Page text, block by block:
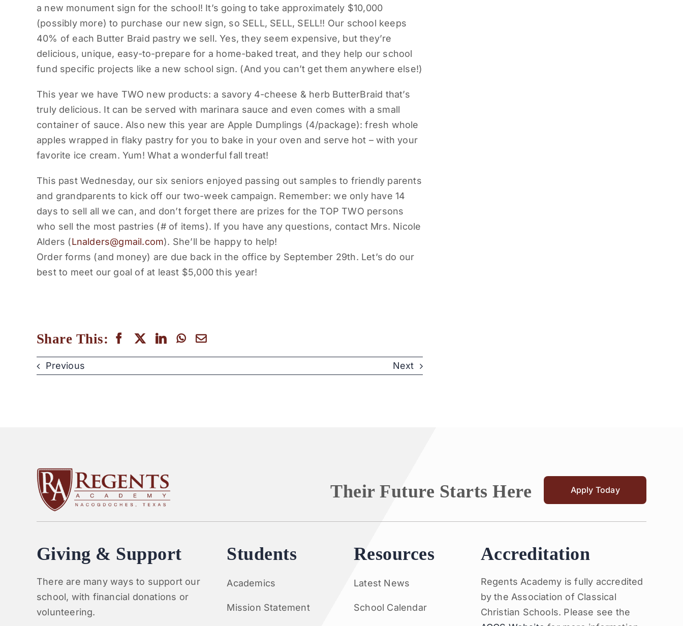
a new monument sign for the school! It’s going to take approximately $10,000
(possibly more) to purchase our new sign, so SELL, SELL, SELL!! Our school keeps
40% of each Butter Braid pastry we sell. Yes, they seem expensive, but they’re
delicious, unique, easy-to-prepare for a home-baked treat, and they help our school
fund specific projects like a new school sign. (And you can’t get them anywhere else!)
This year we have TWO new products: a savory 4-cheese & herb ButterBraid that’s
truly delicious. It can be served with marinara sauce and even comes with a small
container of sauce. Also new this year are Apple Dumplings (4/package): fresh whole
apples wrapped in flaky pastry for you to bake in your oven and serve hot – with your
favorite ice cream. Yum! What a wonderful fall treat!
This past Wednesday, our six seniors enjoyed passing out samples to friendly parents
and grandparents to kick off our two-week campaign. Remember: we only have 14
days to sell all we can, and don’t forget there are prizes for the TOP TWO persons
who sell the most pastries (# of items). If you have any questions, contact Mrs. Nicole
Alders (Lnalders@gmail.com). She’ll be happy to help!
Order forms (and money) are due back in the office by September 29th. Let’s do our
best to meet our goal of at least $5,000 this year!
Share This:
Previous Next
Their Future Starts Here Apply Today
Giving & Support
There are many ways to support our
school, with financial donations or
volunteering.
Students
Academics
Mission Statement
Resources
Latest News
School Calendar
Accreditation
Regents Academy is fully accredited
by the Association of Classical
Christian Schools. Please see the